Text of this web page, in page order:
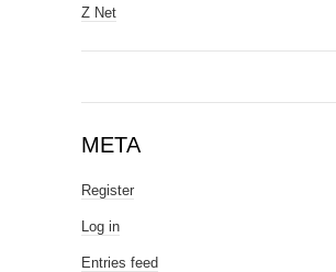
Z Net
META
Register
Log in
Entries feed